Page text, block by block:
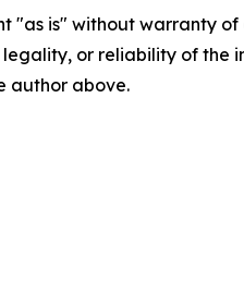
"as is" without warranty
legality, or reliability of
author above.